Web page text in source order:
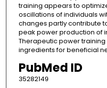
training appears to
oscillations of individuals
changes partly contribute
peak power production of
Therapeutic power
ingredients for beneficial
PubMed ID
35282149